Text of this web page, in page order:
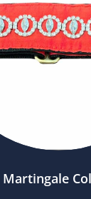
Martingale